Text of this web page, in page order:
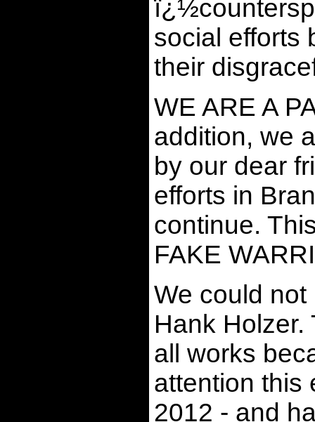
social efforts
their
WE ARE A
addition, we
by our dear
efforts in
continue.
FAKE
We could
Hank
all works
attention this
2012 - and